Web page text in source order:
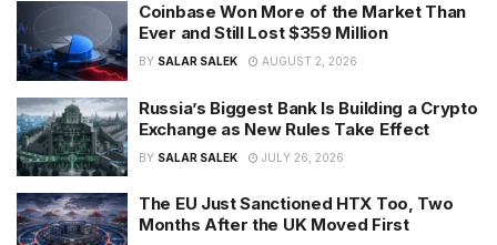
Coinbase Won More of the Market Than
Ever and Still Lost $359 Million
BY SALAR SALEK AUGUST 2, 2026
Russia’s Biggest Bank Is Building a Crypto
Exchange as New Rules Take Effect
BY SALAR SALEK JULY 26, 2026
The EU Just Sanctioned HTX Too, Two
Months After the UK Moved First